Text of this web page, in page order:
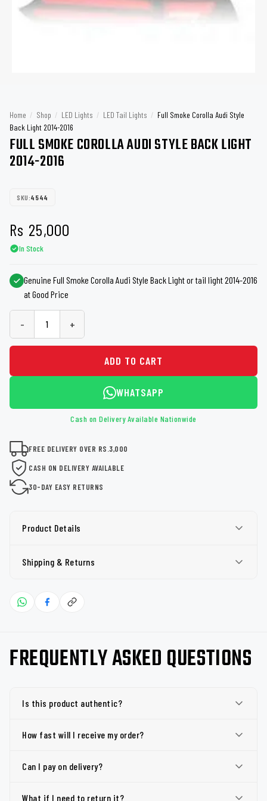
Home / Shop / LED Lights / LED Tail Lights / Full Smoke Corolla Audi Style
Back Light 2014-2016
FULL SMOKE COROLLA AUDI STYLE BACK LIGHT
2014-2016
SKU:4544
Rs 25,000
In Stock
Genuine Full Smoke Corolla Audi Style Back Light or tail light 2014-2016
at Good Price
- +
ADD TO CART
WHATSAPP
Cash on Delivery Available Nationwide
FREE DELIVERY OVER RS.3,000
CASH ON DELIVERY AVAILABLE
30-DAY EASY RETURNS
Product Details
Shipping & Returns
FREQUENTLY ASKED QUESTIONS
Is this product authentic?
How fast will I receive my order?
Can I pay on delivery?
What if I need to return it?